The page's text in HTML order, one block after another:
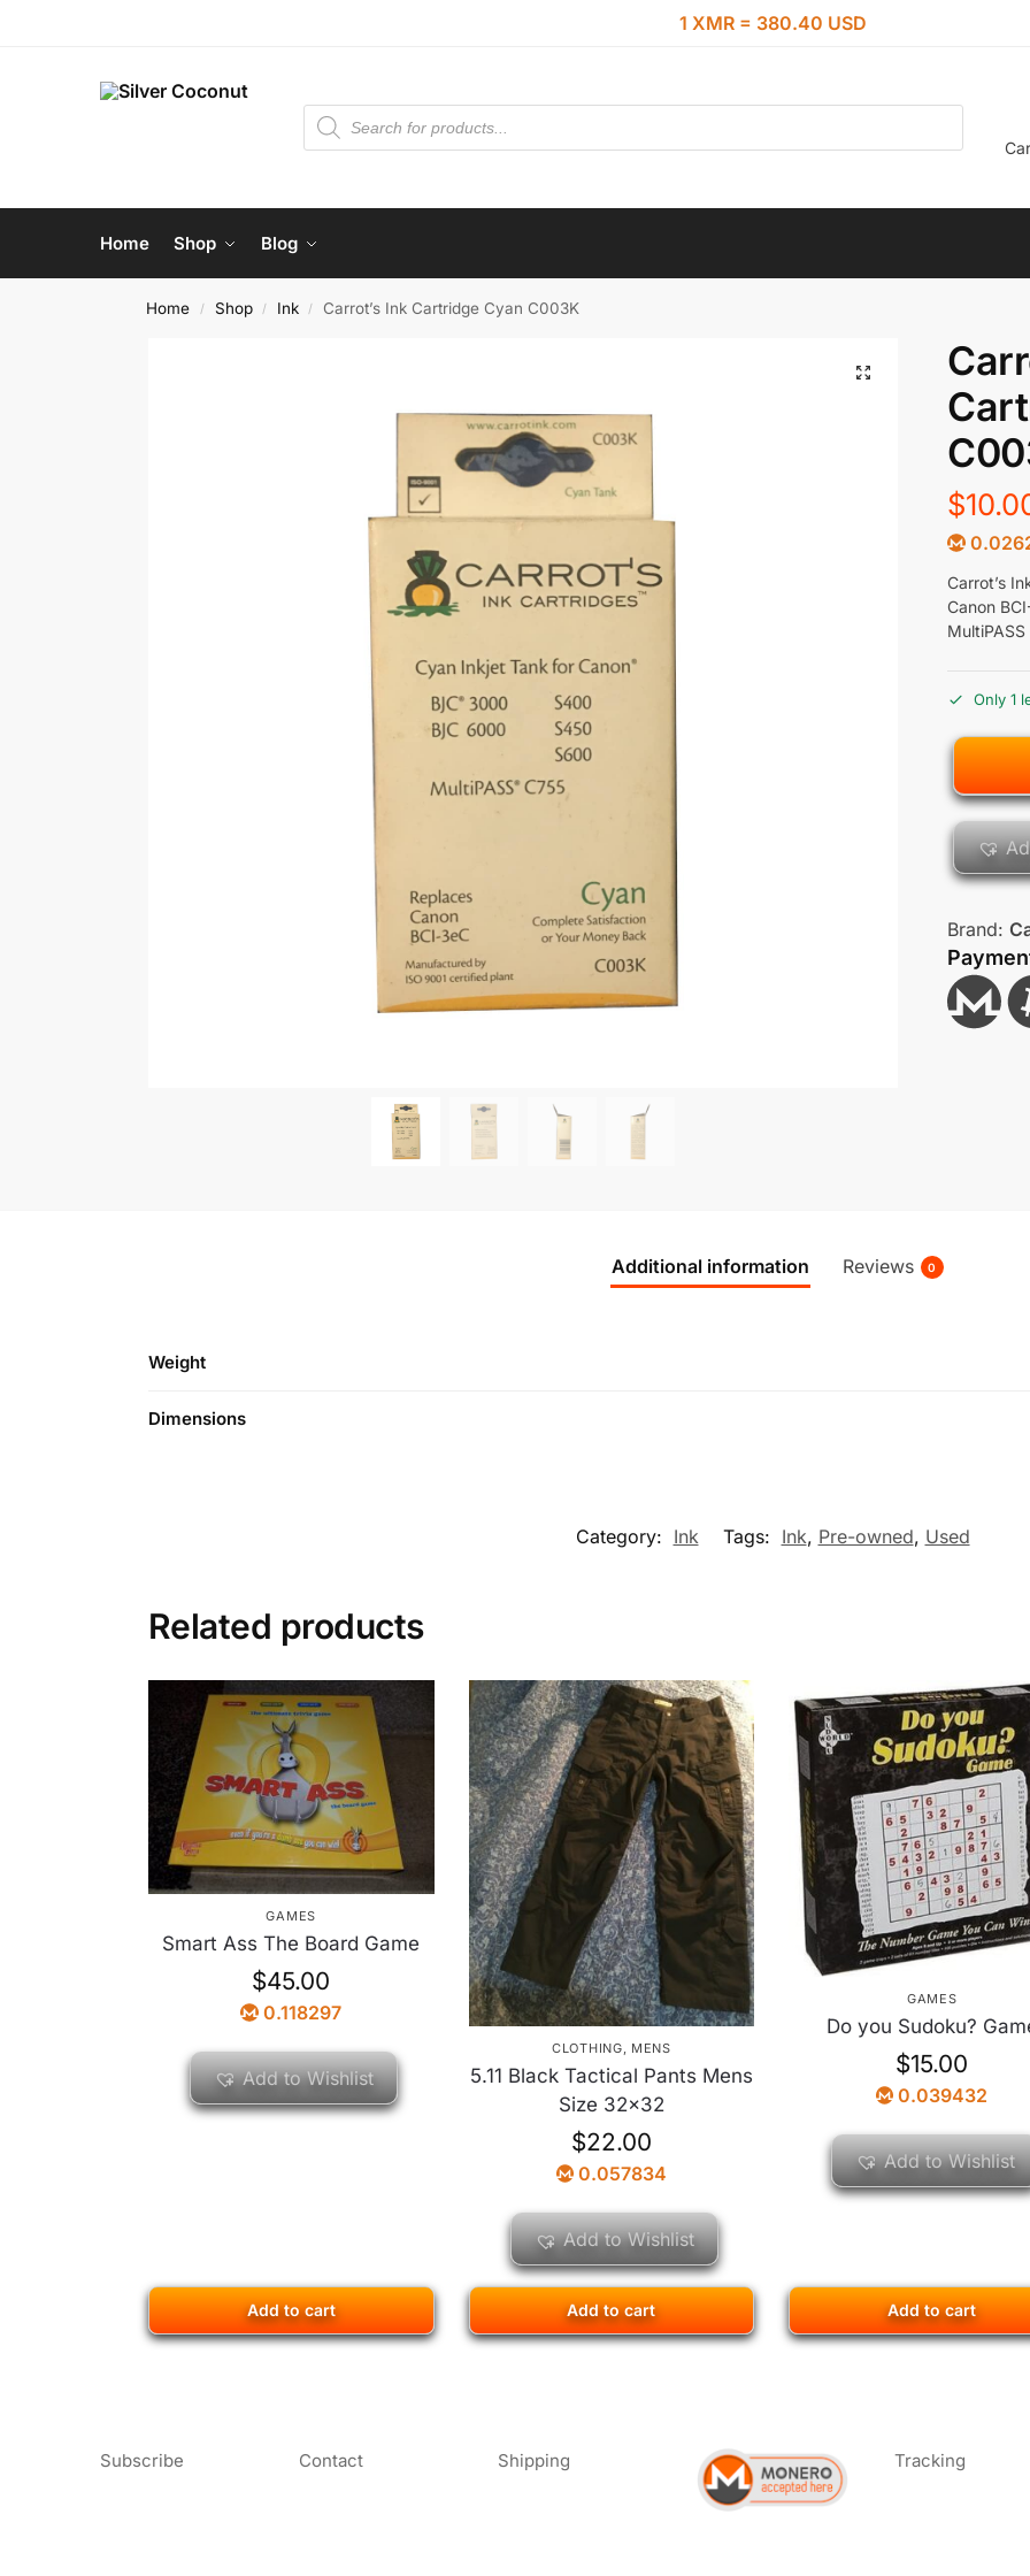
1 XMR = 380.40 USD
Home Shop Blog
Home / Shop / Ink / Carrot’s Ink Cartridge Cyan C003K
$
Carrot’s
Canon
MultiPASS
Only 1
Brand:
Additional information Reviews 0
Weight
Dimensions
Category: Ink Tags: Ink, Pre-owned, Used
Related products
GAMES
Smart Ass The Board Game
$45.00
0.118297
Add to cart
Add to Wishlist
CLOTHING, MENS
5.11 Black Tactical Pants Mens
Size 32×32
$22.00
0.057834
Add to cart
Add to Wishlist
GAMES
Do you Sudoku?
$15.00
0.039432
Add to cart
Add to Wishlist
Subscribe Contact Shipping Tracking